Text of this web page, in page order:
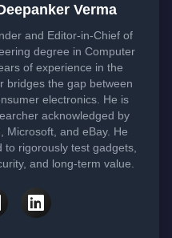
Verma
and Editor-in-Chief of
degree in Computer
of experience in the
bridges the gap between
electronics. He is
acknowledged by
Microsoft, and eBay. He
rigorously test gadgets,
and long-term value.